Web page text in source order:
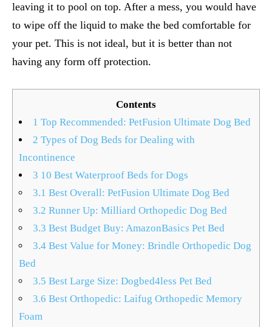
leaving it to pool on top. After a mess, you would have
to wipe off the liquid to make the bed comfortable for
your pet. This is not ideal, but it is better than not
having any form off protection.
Contents
1 Top Recommended: PetFusion Ultimate Dog Bed
2 Types of Dog Beds for Dealing with
Incontinence
3 10 Best Waterproof Beds for Dogs
3.1 Best Overall: PetFusion Ultimate Dog Bed
3.2 Runner Up: Milliard Orthopedic Dog Bed
3.3 Best Budget Buy: AmazonBasics Pet Bed
3.4 Best Value for Money: Brindle Orthopedic Dog
Bed
3.5 Best Large Size: Dogbed4less Pet Bed
3.6 Best Orthopedic: Laifug Orthopedic Memory
Foam